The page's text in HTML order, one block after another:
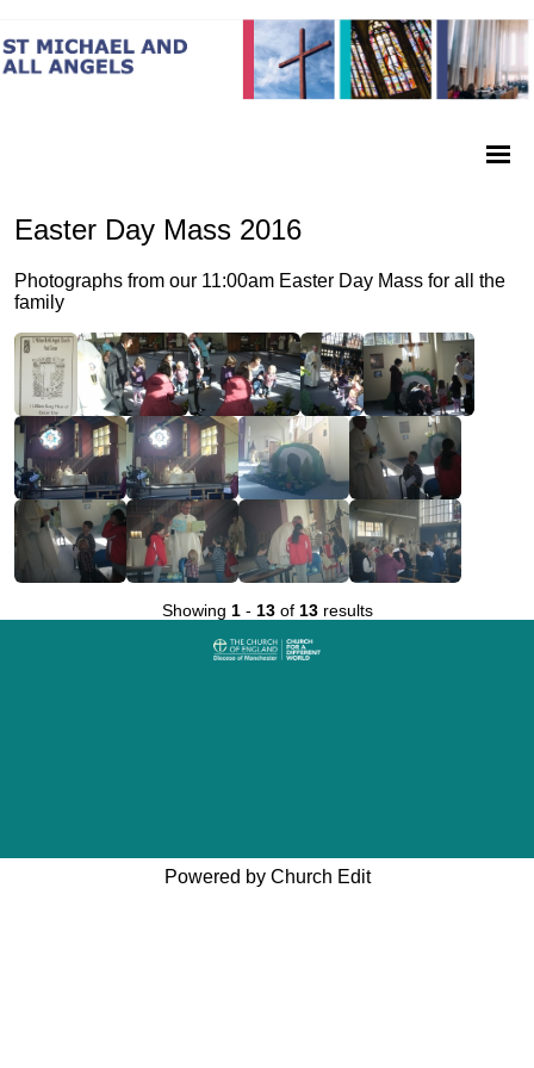
Easter Day Mass 2016
Photographs from our 11:00am Easter Day Mass for all the
family
Showing 1- 13of 13results
Powered by Church Edit